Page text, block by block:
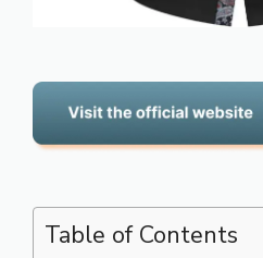
Table of Contents